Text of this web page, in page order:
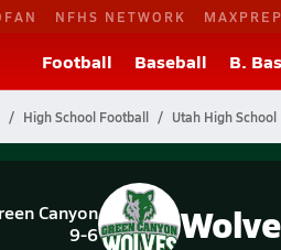
NFHS NETWORK
Football Baseball B.
High School Football Utah High
Canyon
9-6